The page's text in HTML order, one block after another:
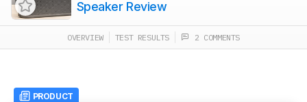
Speaker Review
OVERVIEW TEST RESULTS 2 COMMENTS
PRODUCT